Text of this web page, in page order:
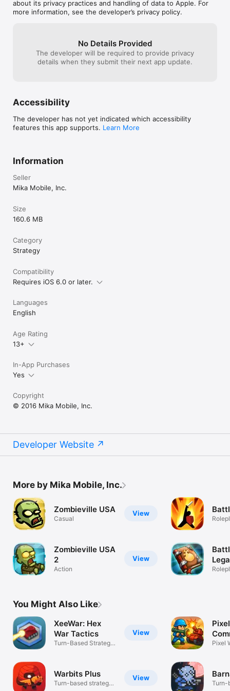
more copy and
about its privacy practices and handling of data to Apple. For
more information, see the developer’s privacy policy.
No Details Provided
The developer will be required to provide privacy
details when they submit their next app update.
Accessibility
The developer has not yet indicated which accessibility
features this app supports. Learn More
Information
Seller
Mika Mobile, Inc.
Size
160.6 MB
Category
Strategy
Compatibility
Requires iOS 6.0 or later.
Languages
English
Age Rating
13+
In-App Purchases
Yes
Copyright
© 2016 Mika Mobile, Inc.
Developer Website
More by Mika Mobile, Inc.
View
Zombieville USA
Casual
View
Zombieville USA
2
Action
You Might Also Like
View
XeeWar: Hex
War Tactics
Turn-Based Strategy
View
Warbits Plus
Turn-based strategy,
Pixel
Pixel
Turn-